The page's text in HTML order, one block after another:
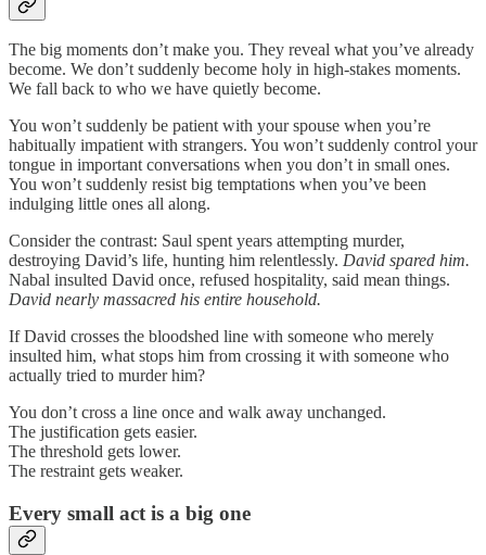
The big moments don’t make you. They reveal what you’ve already
become. We don’t suddenly become holy in high-stakes moments.
We fall back to who we have quietly become.
You won’t suddenly be patient with your spouse when you’re
habitually impatient with strangers. You won’t suddenly control your
tongue in important conversations when you don’t in small ones.
You won’t suddenly resist big temptations when you’ve been
indulging little ones all along.
Consider the contrast: Saul spent years attempting murder,
destroying David’s life, hunting him relentlessly. David spared him.
Nabal insulted David once, refused hospitality, said mean things.
David nearly massacred his entire household.
If David crosses the bloodshed line with someone who merely
insulted him, what stops him from crossing it with someone who
actually tried to murder him?
You don’t cross a line once and walk away unchanged.
The justification gets easier.
The threshold gets lower.
The restraint gets weaker.
Every small act is a big one